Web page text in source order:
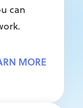
can
MORE